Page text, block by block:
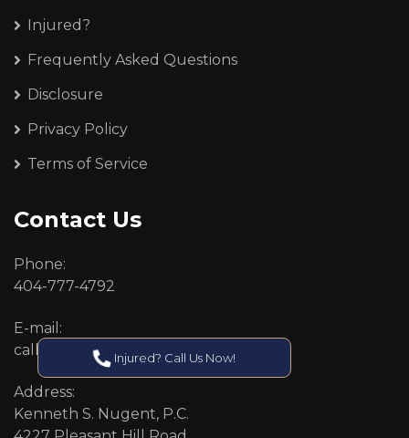
Injured?
Frequently Asked Questions
Disclosure
Privacy Policy
Terms of Service
Contact Us
Phone:
404-777-4792
E-mail:
callcenter@callken.com
Address:
Kenneth S. Nugent, P.C.
Injured? Call Us Now!